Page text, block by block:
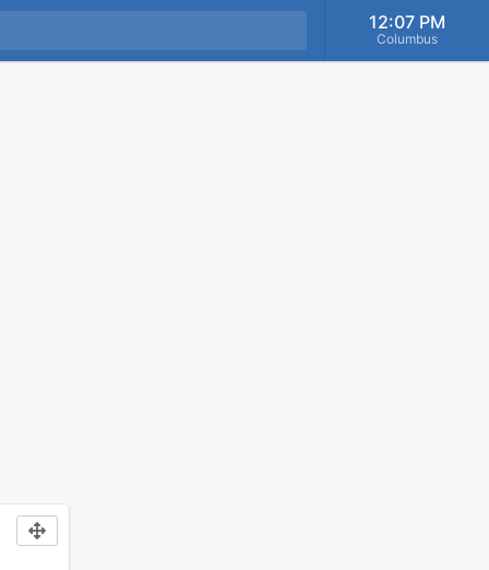
12:07 PM
Columbus